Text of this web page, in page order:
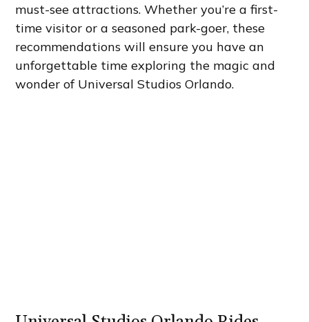
must-see attractions. Whether you’re a first-
time visitor or a seasoned park-goer, these
recommendations will ensure you have an
unforgettable time exploring the magic and
wonder of Universal Studios Orlando.